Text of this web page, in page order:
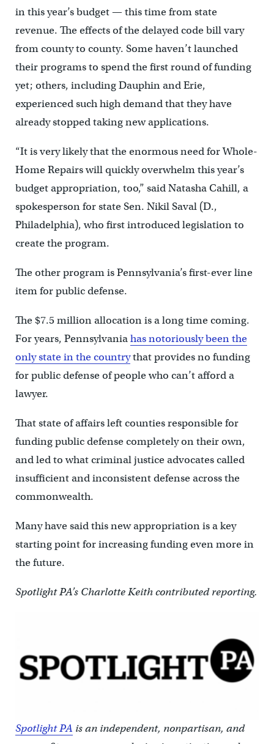
in this year’s budget — this time from state
revenue. The effects of the delayed code bill vary
from county to county. Some haven’t launched
their programs to spend the first round of funding
yet; others, including Dauphin and Erie,
experienced such high demand that they have
already stopped taking new applications.
“It is very likely that the enormous need for Whole-
Home Repairs will quickly overwhelm this year’s
budget appropriation, too,” said Natasha Cahill, a
spokesperson for state Sen. Nikil Saval (D.,
Philadelphia), who first introduced legislation to
create the program.
The other program is Pennsylvania’s first-ever line
item for public defense.
The $7.5 million allocation is a long time coming.
For years, Pennsylvaniahas notoriously been the
only state in the countrythat provides no funding
for public defense of people who can’t afford a
lawyer.
That state of affairs left counties responsible for
funding public defense completely on their own,
and led to what criminal justice advocates called
insufficient and inconsistent defense across the
commonwealth.
Many have said this new appropriation is a key
starting point for increasing funding even more in
the future.
Spotlight PA’s Charlotte Keith contributed reporting.
Spotlight PA is an independent, nonpartisan, and